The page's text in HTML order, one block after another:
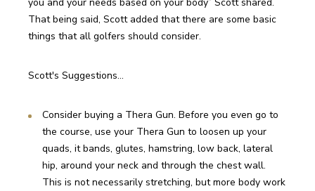
That being said, Scott added that there are some basic
things that all golfers should consider.
Scott's Suggestions…
Consider buying a Thera Gun. Before you even go to
the course, use your Thera Gun to loosen up your
quads, it bands, glutes, hamstring, low back, lateral
hip, around your neck and through the chest wall.
This is not necessarily stretching, but more body work